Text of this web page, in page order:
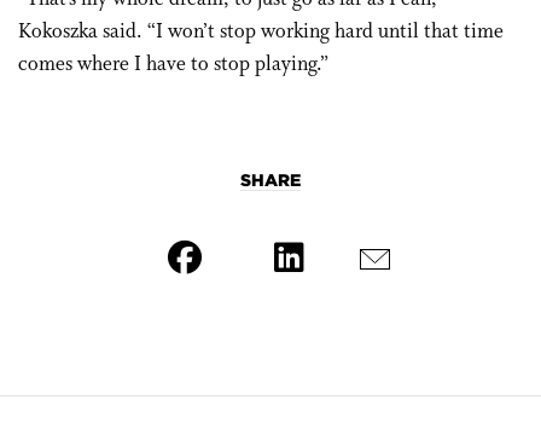
Kokoszka said. “I won’t stop working hard until that time
comes where I have to stop playing.”
SHARE